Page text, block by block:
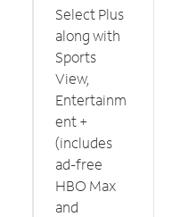
Select Plus
along with
Sports
View,
Entertainm
ent +
(includes
ad-free
HBO Max
and